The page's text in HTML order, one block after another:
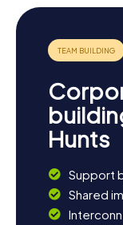
Hunts
Support
Shared